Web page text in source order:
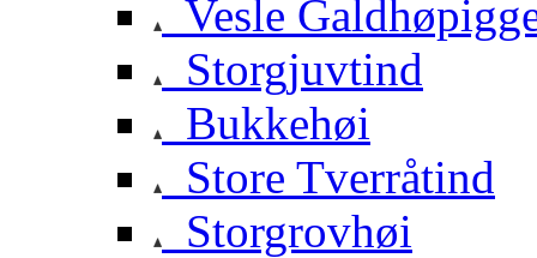
Vesle
Storgjuvtind
Bukkehøi
Store Tverråtind
Storgrovhøi